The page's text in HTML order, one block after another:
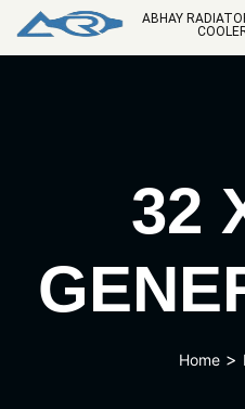
ABHAY
32
Home >